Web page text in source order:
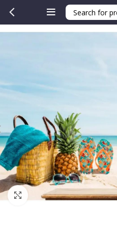
Click to enlarge